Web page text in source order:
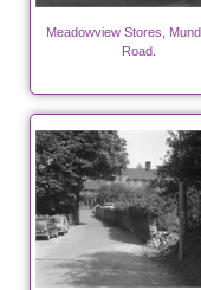
Meadowview Stores,
Road.